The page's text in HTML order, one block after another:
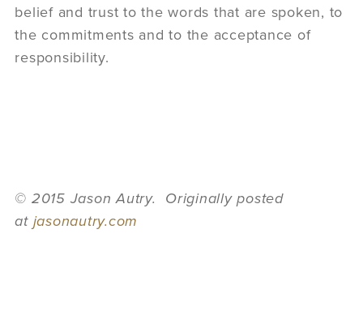
belief and trust to the words that are spoken, to
the commitments and to the acceptance of
responsibility.
© 2015 Jason Autry. Originally posted
at jasonautry.com